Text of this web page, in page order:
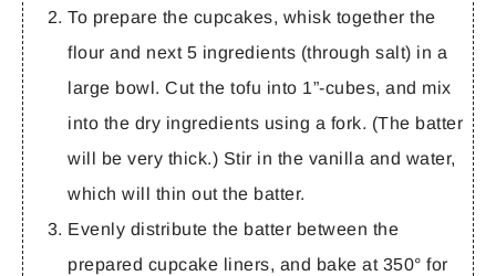
To prepare the cupcakes, whisk together the
flour and next 5 ingredients (through salt) in a
large bowl. Cut the tofu into 1”-cubes, and mix
into the dry ingredients using a fork. (The batter
will be very thick.) Stir in the vanilla and water,
which will thin out the batter.
Evenly distribute the batter between the
prepared cupcake liners, and bake at 350° for